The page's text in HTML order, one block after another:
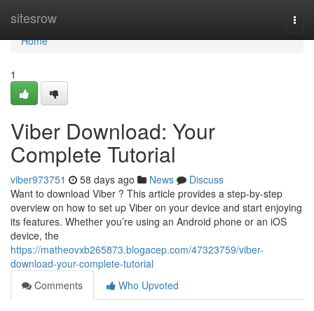
sitesrow
Home
Home
1
Viber Download: Your
Complete Tutorial
viber973751 58 days ago News
Discuss
Want to download Viber ? This article provides a step-by-step
overview on how to set up Viber on your device and start enjoying
its features. Whether you’re using an Android phone or an iOS
device, the
https://matheovxb265873.blogacep.com/47323759/viber-
download-your-complete-tutorial
Comments
Who Upvoted